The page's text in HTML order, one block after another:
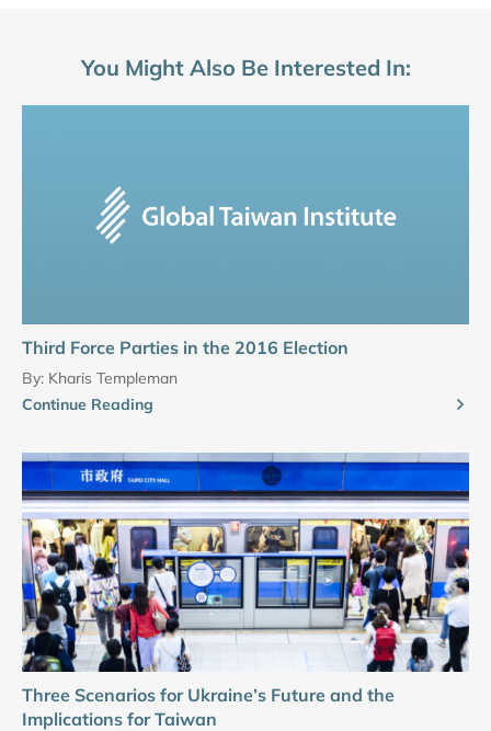
You Might Also Be Interested In:
Third Force Parties in the 2016 Election
By: Kharis Templeman
Continue Reading
Three Scenarios for Ukraine’s Future and the
Implications for Taiwan